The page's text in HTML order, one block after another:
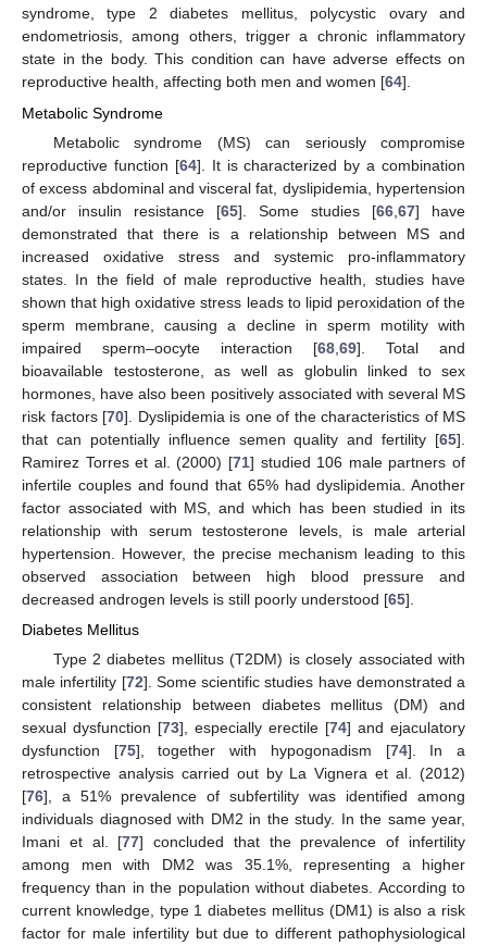
syndrome, type 2 diabetes mellitus, polycystic ovary and
endometriosis, among others, trigger a chronic inflammatory
state in the body. This condition can have adverse effects on
reproductive health, affecting both men and women [64].
Metabolic Syndrome
Metabolic syndrome (MS) can seriously compromise
reproductive function [64]. It is characterized by a combination
of excess abdominal and visceral fat, dyslipidemia, hypertension
and/or insulin resistance [65]. Some studies [66 67] have
demonstrated that there is a relationship between MS and
increased oxidative stress and systemic pro-inflammatory
states. In the field of male reproductive health, studies have
shown that high oxidative stress leads to lipid peroxidation of the
sperm membrane, causing a decline in sperm motility with
impaired sperm–oocyte interaction [68 69]. Total and
bioavailable testosterone, as well as globulin linked to sex
hormones, have also been positively associated with several MS
risk factors [70]. Dyslipidemia is one of the characteristics of MS
that can potentially influence semen quality and fertility [65].
Ramirez Torres et al. (2000) [71] studied 106 male partners of
infertile couples and found that 65% had dyslipidemia. Another
factor associated with MS, and which has been studied in its
relationship with serum testosterone levels, is male arterial
hypertension. However, the precise mechanism leading to this
observed association between high blood pressure and
decreased androgen levels is still poorly understood [65].
Diabetes Mellitus
Type 2 diabetes mellitus (T2DM) is closely associated with
male infertility [72]. Some scientific studies have demonstrated a
consistent relationship between diabetes mellitus (DM) and
sexual dysfunction [73], especially erectile [74] and ejaculatory
dysfunction [75], together with hypogonadism [74]. In a
retrospective analysis carried out by La Vignera et al. (2012)
[76], a 51% prevalence of subfertility was identified among
individuals diagnosed with DM2 in the study. In the same year,
Imani et al. [77] concluded that the prevalence of infertility
among men with DM2 was 35.1%, representing a higher
frequency than in the population without diabetes. According to
current knowledge, type 1 diabetes mellitus (DM1) is also a risk
factor for male infertility but due to different pathophysiological